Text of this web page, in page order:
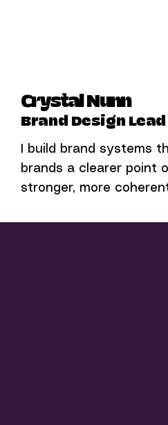
Crystal Nunn
Brand Design Lead
I build brand systems
brands a clearer point
stronger, more